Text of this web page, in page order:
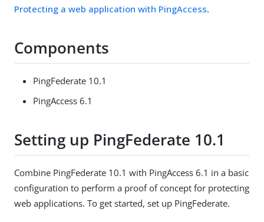
Protecting a web application with PingAccess.
Components
PingFederate 10.1
PingAccess 6.1
Setting up PingFederate 10.1
Combine PingFederate 10.1 with PingAccess 6.1 in a basic
configuration to perform a proof of concept for protecting
web applications. To get started, set up PingFederate.